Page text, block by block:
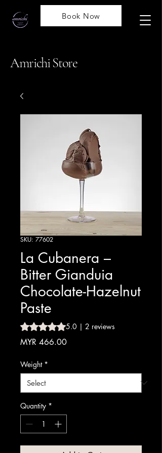
Book Now
Amrichi Store
SKU: 77602
La Cubanera –
Bitter Gianduia
Chocolate-Hazelnut
Paste
Rating is 5.0 out of five stars based on 2
5.0 | 2 reviews
MYR 466.00Price
Weight *
Quantity *